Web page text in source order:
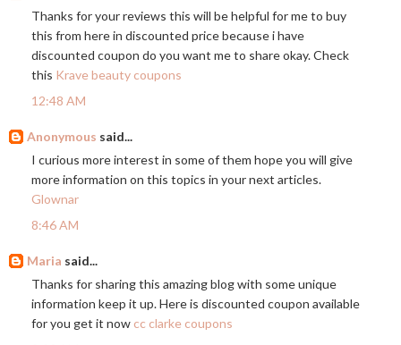
Thanks for your reviews this will be helpful for me to buy
this from here in discounted price because i have
discounted coupon do you want me to share okay. Check
this Krave beauty coupons
12:48 AM
Anonymous said...
I curious more interest in some of them hope you will give
more information on this topics in your next articles.
Glownar
8:46 AM
Maria said...
Thanks for sharing this amazing blog with some unique
information keep it up. Here is discounted coupon available
for you get it now cc clarke coupons